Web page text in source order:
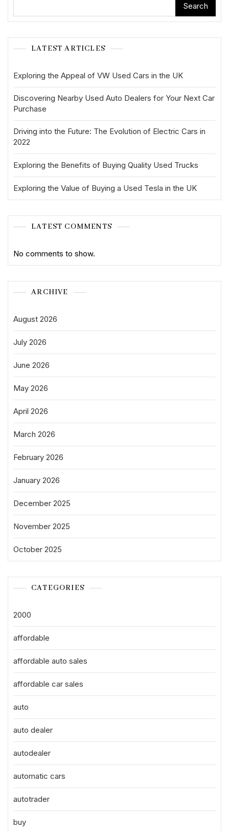
Search
LATEST ARTICLES
Exploring the Appeal of VW Used Cars in the UK
Discovering Nearby Used Auto Dealers for Your Next Car
Purchase
Driving into the Future: The Evolution of Electric Cars in
2022
Exploring the Benefits of Buying Quality Used Trucks
Exploring the Value of Buying a Used Tesla in the UK
LATEST COMMENTS
No comments to show.
ARCHIVE
August 2026
July 2026
June 2026
May 2026
April 2026
March 2026
February 2026
January 2026
December 2025
November 2025
October 2025
CATEGORIES
2000
affordable
affordable auto sales
affordable car sales
auto
auto dealer
autodealer
automatic cars
autotrader
buy